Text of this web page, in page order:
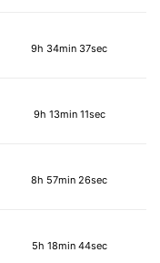
9h 34min 37sec
9h 13min 11sec
8h 57min 26sec
5h 18min 44sec